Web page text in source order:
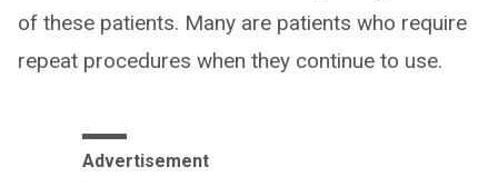
of these patients. Many are patients who require
repeat procedures when they continue to use.
Advertisement